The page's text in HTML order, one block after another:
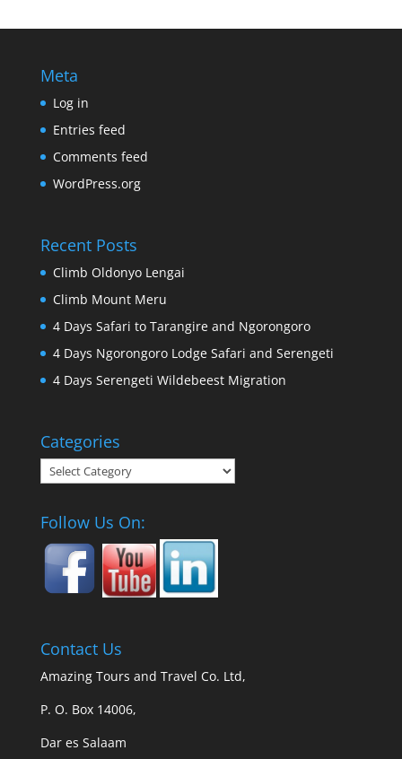
Meta
Log in
Entries feed
Comments feed
WordPress.org
Recent Posts
Climb Oldonyo Lengai
Climb Mount Meru
4 Days Safari to Tarangire and Ngorongoro
4 Days Ngorongoro Lodge Safari and Serengeti
4 Days Serengeti Wildebeest Migration
Categories
Categories
Follow Us On:
Contact Us
Amazing Tours and Travel Co. Ltd,
P. O. Box 14006,
Dar es Salaam